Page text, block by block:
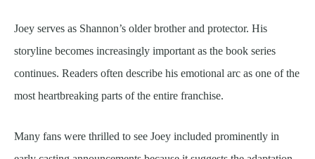
Joey serves as Shannon’s older brother and protector. His
storyline becomes increasingly important as the book series
continues. Readers often describe his emotional arc as one of the
most heartbreaking parts of the entire franchise.
Many fans were thrilled to see Joey included prominently in